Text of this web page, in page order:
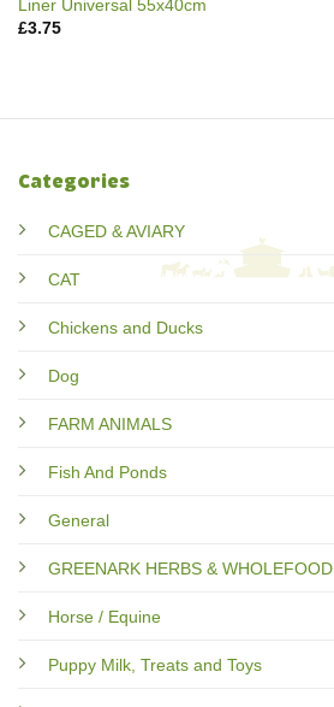
Liner Universal 55x40cm
£3.75
Categories
CAGED & AVIARY
CAT
Chickens and Ducks
Dog
FARM ANIMALS
Fish And Ponds
General
GREENARK HERBS & WHOLEFOOD
Horse / Equine
Puppy Milk, Treats and Toys